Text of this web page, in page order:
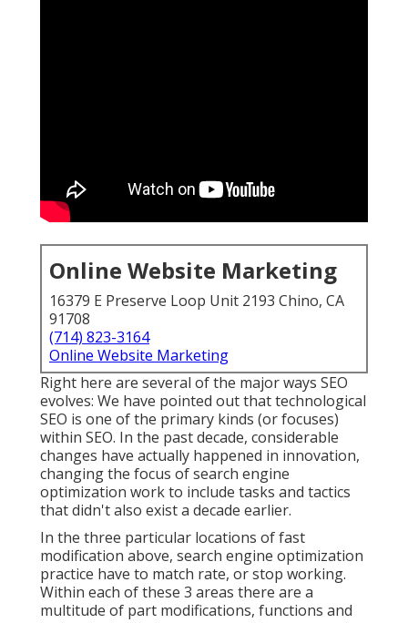
Online Website Marketing
16379 E Preserve Loop Unit 2193 Chino, CA
91708
(714) 823-3164
Online Website Marketing
Right here are several of the major ways SEO
evolves: We have pointed out that technological
SEO is one of the primary kinds (or focuses)
within SEO. In the past decade, considerable
changes have actually happened in innovation,
changing the focus of search engine
optimization work to include tasks and tactics
that didn't also exist a decade earlier.
In the three particular locations of fast
modification above, search engine optimization
practice have to match rate, or stop working.
Within each of these 3 areas there are a
multitude of part modifications, functions and